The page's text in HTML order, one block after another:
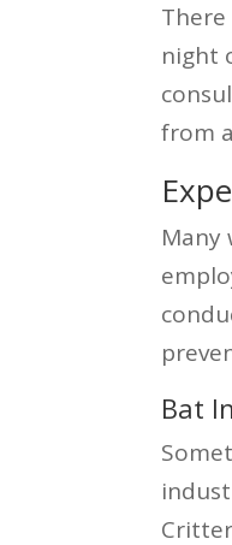
night
from
Many
Bat